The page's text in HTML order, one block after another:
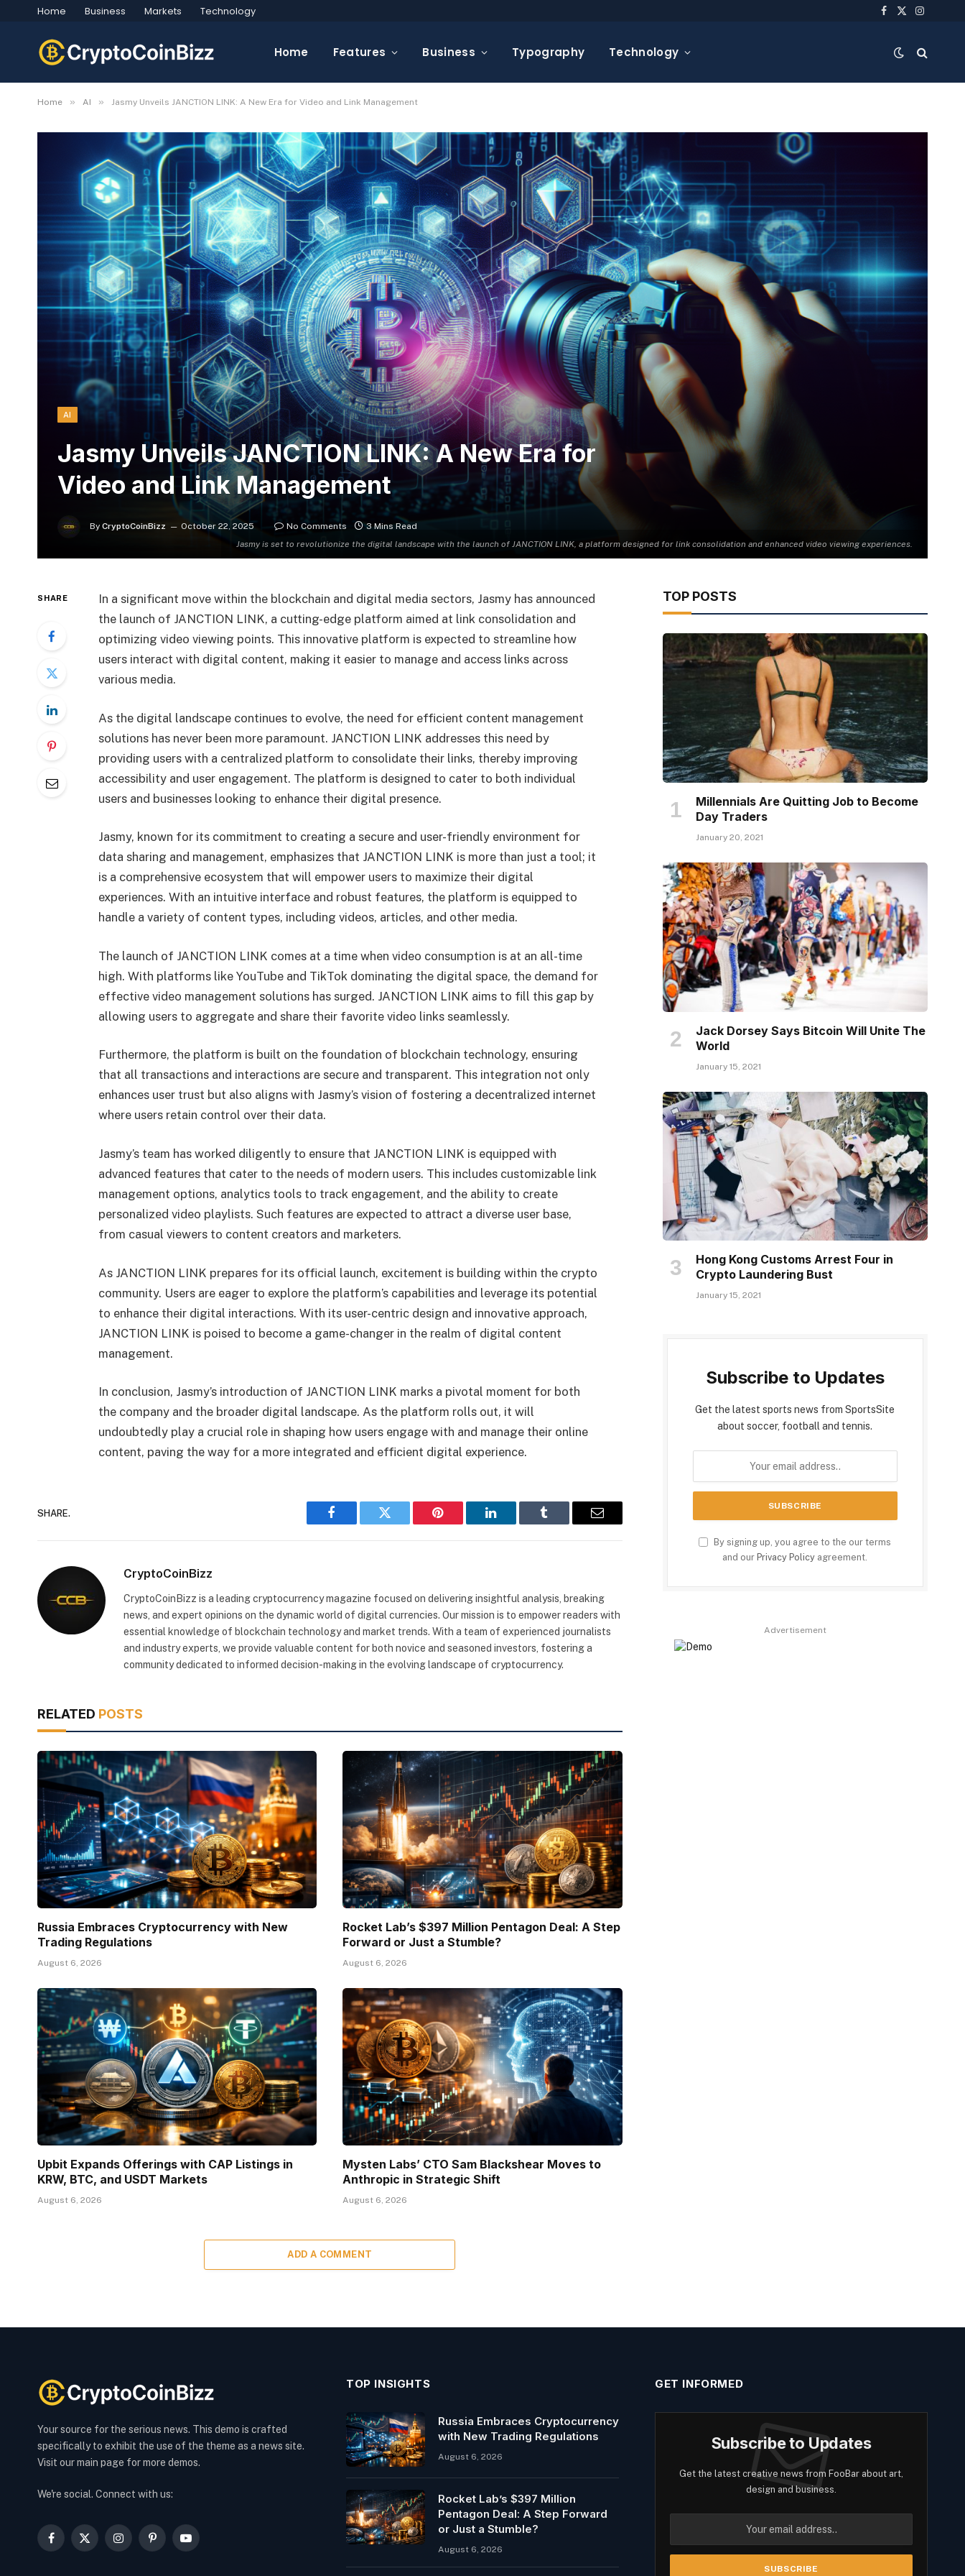
Home Business Markets Technology Facebook
X
Home Features Business Typography Technology
Home » AI » Jasmy Unveils JANCTION LINK: A New Era for Video and Link Management
Jasmy is set to revolutionize the digital landscape with the launch of JANCTION LINK, a platform designed for link consolidation and enhanced video viewing experiences.
AI
Jasmy Unveils JANCTION LINK: A New Era for
Video and Link Management
By CryptoCoinBizz October 22, 2025 No Comments 3 Mins Read
SHARE
In a significant move within the blockchain and digital media sectors, Jasmy has announced
the launch of JANCTION LINK, a cutting-edge platform aimed at link consolidation and
optimizing video viewing points. This innovative platform is expected to streamline how
users interact with digital content, making it easier to manage and access links across
various media.
As the digital landscape continues to evolve, the need for efficient content management
solutions has never been more paramount. JANCTION LINK addresses this need by
providing users with a centralized platform to consolidate their links, thereby improving
accessibility and user engagement. The platform is designed to cater to both individual
users and businesses looking to enhance their digital presence.
Jasmy, known for its commitment to creating a secure and user-friendly environment for
data sharing and management, emphasizes that JANCTION LINK is more than just a tool; it
is a comprehensive ecosystem that will empower users to maximize their digital
experiences. With an intuitive interface and robust features, the platform is equipped to
handle a variety of content types, including videos, articles, and other media.
The launch of JANCTION LINK comes at a time when video consumption is at an all-time
high. With platforms like YouTube and TikTok dominating the digital space, the demand for
effective video management solutions has surged. JANCTION LINK aims to fill this gap by
allowing users to aggregate and share their favorite video links seamlessly.
Furthermore, the platform is built on the foundation of blockchain technology, ensuring
that all transactions and interactions are secure and transparent. This integration not only
enhances user trust but also aligns with Jasmy’s vision of fostering a decentralized internet
where users retain control over their data.
Jasmy’s team has worked diligently to ensure that JANCTION LINK is equipped with
advanced features that cater to the needs of modern users. This includes customizable link
management options, analytics tools to track engagement, and the ability to create
personalized video playlists. Such features are expected to attract a diverse user base,
from casual viewers to content creators and marketers.
As JANCTION LINK prepares for its official launch, excitement is building within the crypto
community. Users are eager to explore the platform’s capabilities and leverage its potential
to enhance their digital interactions. With its user-centric design and innovative approach,
JANCTION LINK is poised to become a game-changer in the realm of digital content
management.
In conclusion, Jasmy’s introduction of JANCTION LINK marks a pivotal moment for both
the company and the broader digital landscape. As the platform rolls out, it will
undoubtedly play a crucial role in shaping how users engage with and manage their online
content, paving the way for a more integrated and efficient digital experience.
SHARE.
Facebook Twitter Pinterest LinkedIn Tumblr Email
CryptoCoinBizz
CryptoCoinBizz is a leading cryptocurrency magazine focused on delivering insightful analysis, breaking
news, and expert opinions on the dynamic world of digital currencies. Our mission is to empower readers with
essential knowledge of blockchain technology and market trends. With a team of experienced journalists
and industry experts, we provide valuable content for both novice and seasoned investors, fostering a
community dedicated to informed decision-making in the evolving landscape of cryptocurrency.
RELATED POSTS
Russia Embraces Cryptocurrency with New
Trading Regulations
August 6, 2026
Rocket Lab’s $397 Million Pentagon Deal: A Step
Forward or Just a Stumble?
August 6, 2026
Upbit Expands Offerings with CAP Listings in
KRW, BTC, and USDT Markets
August 6, 2026
Mysten Labs’ CTO Sam Blackshear Moves to
Anthropic in Strategic Shift
August 6, 2026
ADD A COMMENT
TOP POSTS
Millennials Are Quitting Job to Become
Day Traders
January 20, 2021
Jack Dorsey Says Bitcoin Will Unite The
World
January 15, 2021
Hong Kong Customs Arrest Four in
Crypto Laundering Bust
January 15, 2021
Subscribe to Updates
Get the latest sports news from SportsSite
about soccer, football and tennis.
By signing up, you agree to the our terms
and our Privacy Policy agreement.
Advertisement
Your source for the serious news. This demo is crafted
specifically to exhibit the use of the theme as a news site.
Visit our main page for more demos.
We're social. Connect with us:
Facebook
X
InstagramPinterestYouTube
TOP INSIGHTS
Russia Embraces Cryptocurrency
with New Trading Regulations
August 6, 2026
Rocket Lab’s $397 Million
Pentagon Deal: A Step Forward
or Just a Stumble?
August 6, 2026
GET INFORMED
Subscribe to Updates
Get the latest creative news from FooBar about art,
design and business.